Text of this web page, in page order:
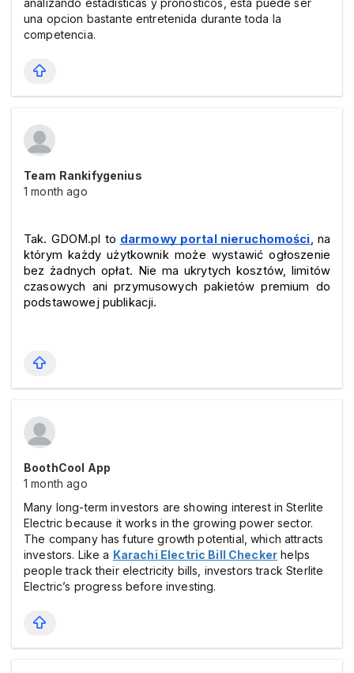
una opcion bastante entretenida durante toda la
competencia.
Team Rankifygenius
1 month ago
Tak. GDOM.pl to darmowy portal nieruchomości, na
którym każdy użytkownik może wystawić ogłoszenie
bez żadnych opłat. Nie ma ukrytych kosztów, limitów
czasowych ani przymusowych pakietów premium do
podstawowej publikacji.
BoothCool App
1 month ago
Many long-term investors are showing interest in Sterlite
Electric because it works in the growing power sector.
The company has future growth potential, which attracts
investors. Like a Karachi Electric Bill Checker helps
people track their electricity bills, investors track Sterlite
Electric’s progress before investing.